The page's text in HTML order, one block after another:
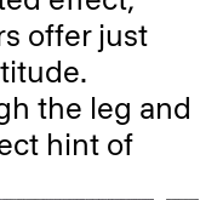
offer just
the leg and
hint of